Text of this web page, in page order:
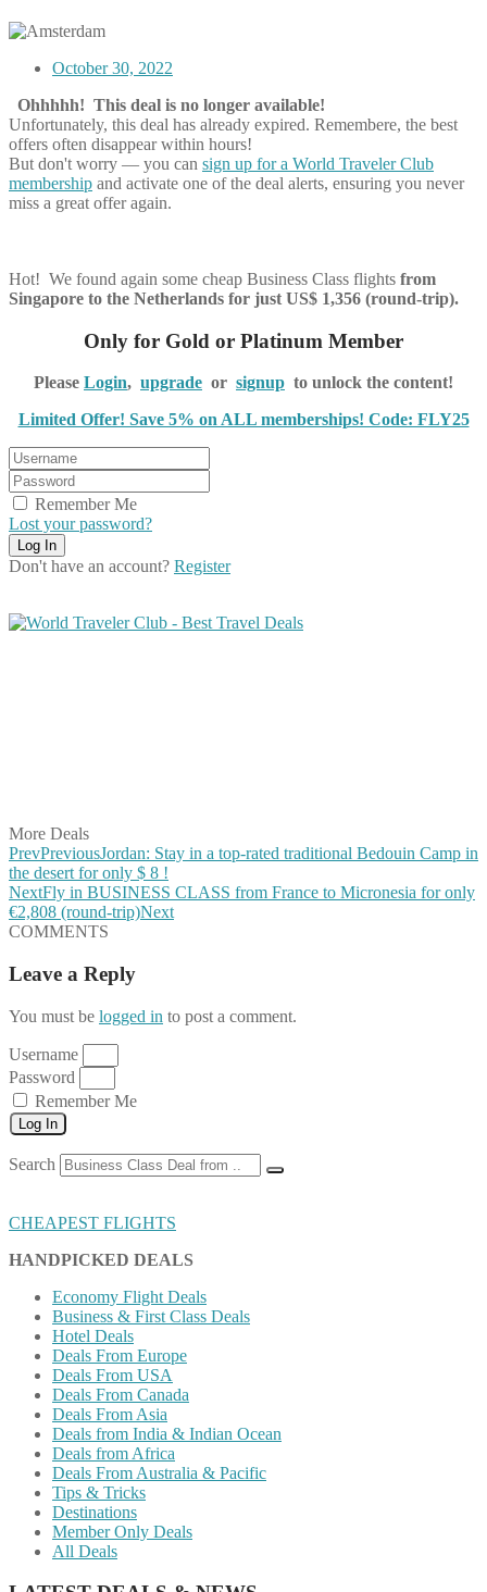
October 30, 2022
Ohhhhh! This deal is no longer available!
Unfortunately, this deal has already expired. Remembere, the best
offers often disappear within hours!
But don't worry — you can sign up for a World Traveler Club
membership and activate one of the deal alerts, ensuring you never
miss a great offer again.
Hot! We found again some cheap Business Class flights from
Singapore to the Netherlands for just US$ 1,356 (round-trip).
Only for Gold or Platinum Member
Please Login, upgrade or signup to unlock the content!
Limited Offer! Save 5% on ALL memberships! Code: FLY25
Remember Me
Lost your password?
Don't have an account? Register
More Deals
PrevPreviousJordan: Stay in a top-rated traditional Bedouin Camp in
the desert for only $ 8 !
NextFly in BUSINESS CLASS from France to Micronesia for only
€2,808 (round-trip)Next
COMMENTS
Leave a Reply
You must be logged in to post a comment.
Username
Password
Remember Me
Log In
Search
CHEAPEST FLIGHTS
HANDPICKED DEALS
Economy Flight Deals
Business & First Class Deals
Hotel Deals
Deals From Europe
Deals From USA
Deals From Canada
Deals From Asia
Deals from India & Indian Ocean
Deals from Africa
Deals From Australia & Pacific
Tips & Tricks
Destinations
Member Only Deals
All Deals